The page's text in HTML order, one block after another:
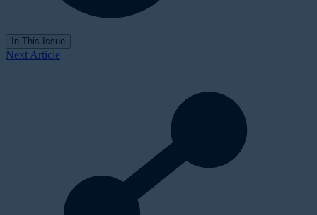
In This Issue
Next Article